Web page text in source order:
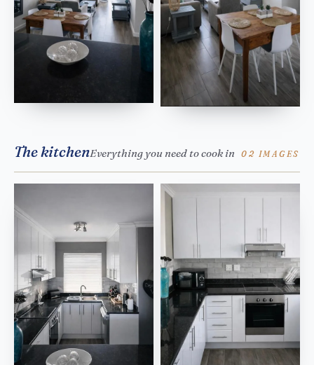
The kitchenEverything you need to cook in 02 IMAGES